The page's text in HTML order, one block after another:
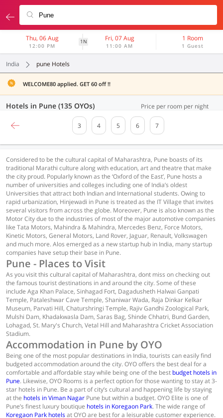
Thu, 06 Aug
12:00 PM
1N Fri, 07 Aug
11:00 AM
1 Room
1 Guest
India pune Hotels
WELCOME80 applied. GET 60 off !!
Hotels in Pune (135 OYOs) Price per room per night
3 4 5 6 7
Considered to be the cultural capital of Maharashtra, Pune boasts of its
traditional Marathi culture along with education, art and theatre that make
the city proud. Popularly known as the ‘Oxford of the East’, Pune hosts a
number of universities and colleges including one of India’s oldest
Universities that attract both Indian and International students. Owing to
rapid urbanization, Hinjewadi in Pune is treated as the IT Village that invites
several visitors from across the globe. Moreover, Pune is also known as the
Motor City due to the industries of most of the major automotive companies
like Tata Motors, Mahindra & Mahindra, Mercedes Benz, Force Motors,
Kinetic Motors, General Motors, Land Rover, Jaguar, Renault, Volkswagen
and much more. Alos emerged as a new startup hub in India, many startup
companies have setup their base in Pune.
Pune - Places to Visit
As you visit this cultural capital of Maharashtra, dont miss on checking out
the famous tourist destinations in and around the city. Some of these
include Aga Khan Palace, Sinhagad Fort, Dagadusheth Halwai Ganpati
Temple, Pataleshwar Cave Temple, Shaniwar Wada, Raja Dinkar Kelkar
Museum, Parvati Hill, Chaturshringi Temple, Rajiv Gandhi Zoological Park,
Mulshi Dam, Khadakwasla Dam, Saras Bag, Shinde Chhatri, Bund Garden,
Lohagad, St. Mary's Church, Vetal Hill and Maharashtra Cricket Association
Stadium.
Accommodation in Pune by OYO
Being one of the most popular destinations in India, tourists can easily find
budgeted accommodation around the city. OYO offers the best deal for a
comfortable and affordable stay while being one of the best budget hotels in
Pune. Likewise, OYO Rooms is a perfect option for those wanting to stay at 3-
star hotels in Pune. Be a part of city’s cultural and happening life by staying
at the hotels in Viman Nagar Pune but within a budget. OYO Elite is one of
Pune’s finest luxury boutique hotels in Koregaon Park. The wide range of
Koregaon Park hotelsat OYO are best for a leisurable customer experience.